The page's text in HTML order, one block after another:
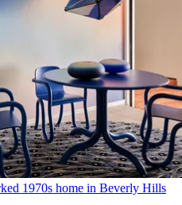
1970s home in Beverly Hills